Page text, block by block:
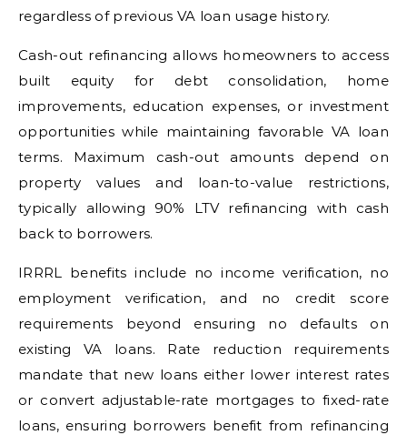
regardless of previous VA loan usage history.
Cash-out refinancing allows homeowners to access
built equity for debt consolidation, home
improvements, education expenses, or investment
opportunities while maintaining favorable VA loan
terms. Maximum cash-out amounts depend on
property values and loan-to-value restrictions,
typically allowing 90% LTV refinancing with cash
back to borrowers.
IRRRL benefits include no income verification, no
employment verification, and no credit score
requirements beyond ensuring no defaults on
existing VA loans. Rate reduction requirements
mandate that new loans either lower interest rates
or convert adjustable-rate mortgages to fixed-rate
loans, ensuring borrowers benefit from refinancing